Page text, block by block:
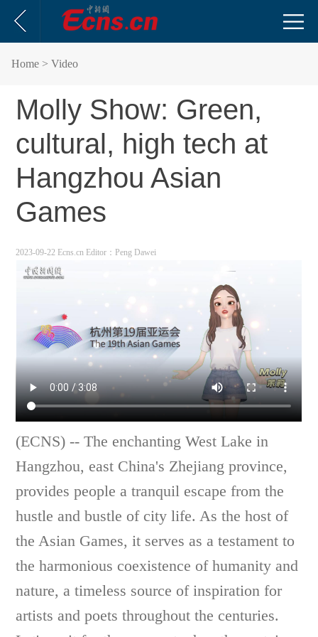
Home > Video
Molly Show: Green,
cultural, high tech at
Hangzhou Asian
Games
2023-09-22 Ecns.cn Editor：Peng Dawei
(ECNS) -- The enchanting West Lake in
Hangzhou, east China's Zhejiang province,
provides people a tranquil escape from the
hustle and bustle of city life. As the host of
the Asian Games, it serves as a testament to
the harmonious coexistence of humanity and
nature, a timeless source of inspiration for
artists and poets throughout the centuries.